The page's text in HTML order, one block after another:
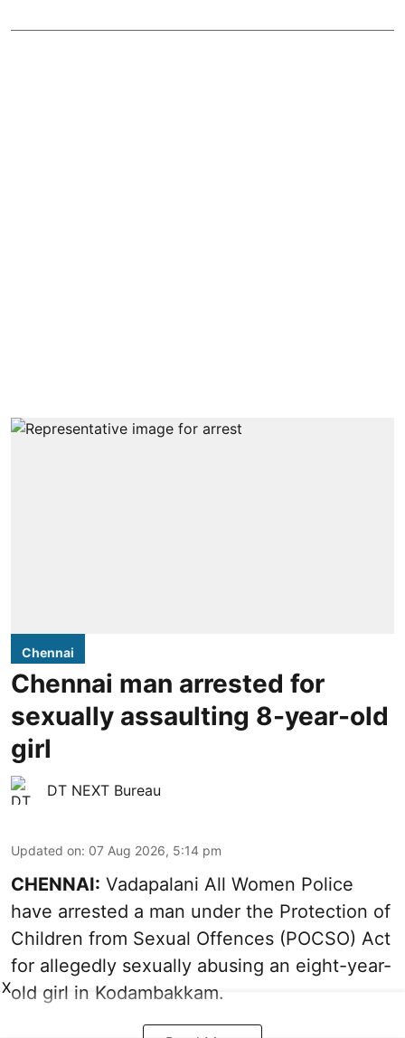
Chennai
Chennai man arrested for
sexually assaulting 8-year-old
girl
DT NEXT Bureau
Updated on: 07 Aug 2026, 5:14 pm
CHENNAI: Vadapalani All Women Police
have arrested a man under the Protection of
Children from Sexual Offences (POCSO) Act
for allegedly sexually abusing an eight-year-
old girl in Kodambakkam.
X